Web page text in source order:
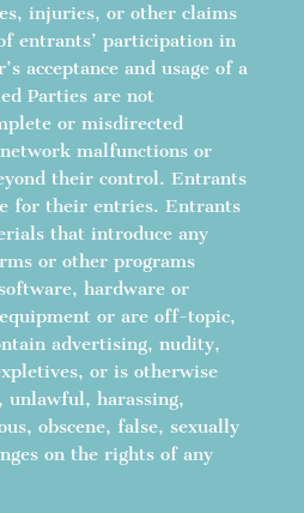
injuries, or other claims
entrants’ participation in
acceptance and usage of a
Parties are not
or misdirected
malfunctions or
their control. Entrants
for their entries. Entrants
that introduce any
or other programs
hardware or
or are off-topic,
advertising, nudity,
or is otherwise
unlawful, harassing,
obscene, false, sexually
on the rights of any